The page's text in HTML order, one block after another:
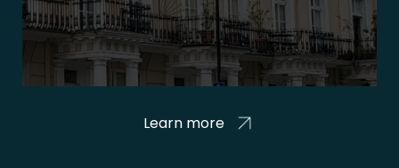
Learn more